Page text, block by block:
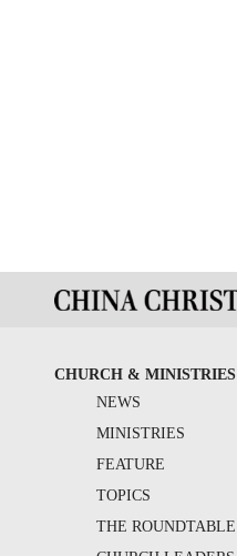
CHURCH & MINISTRIES
NEWS
MINISTRIES
FEATURE
TOPICS
THE ROUNDTABLE